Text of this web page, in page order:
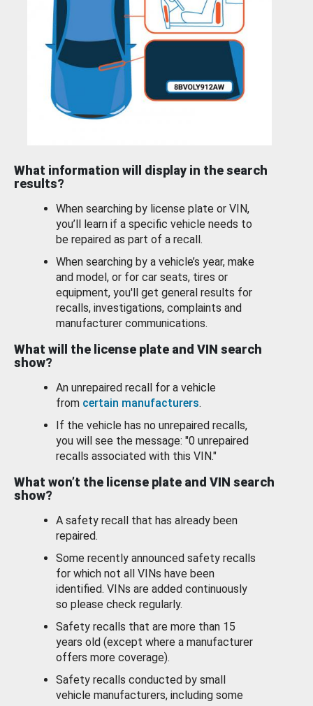
What information will display in the search
results?
When searching by license plate or VIN,
you’ll learn if a specific vehicle needs to
be repaired as part of a recall.
When searching by a vehicle’s year, make
and model, or for car seats, tires or
equipment, you'll get general results for
recalls, investigations, complaints and
manufacturer communications.
What will the license plate and VIN search
show?
An unrepaired recall for a vehicle
from certain manufacturers.
If the vehicle has no unrepaired recalls,
you will see the message: "0 unrepaired
recalls associated with this VIN."
What won’t the license plate and VIN search
show?
A safety recall that has already been
repaired.
Some recently announced safety recalls
for which not all VINs have been
identified. VINs are added continuously
so please check regularly.
Safety recalls that are more than 15
years old (except where a manufacturer
offers more coverage).
Safety recalls conducted by small
vehicle manufacturers, including some